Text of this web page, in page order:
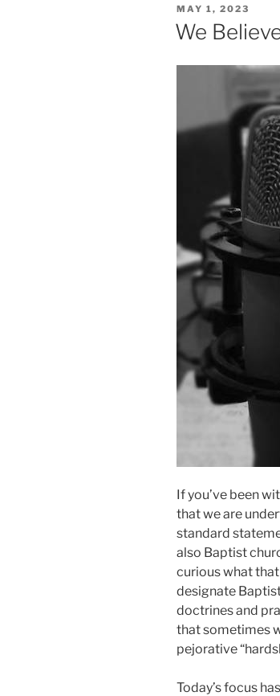
POSTED
ON
MAY 1, 2023
We
If you’ve been
that we are
standard
also Baptist
curious what
designate
doctrines and
that sometimes
pejorative
Today’s focus